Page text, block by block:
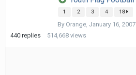
1 2 3 4 18
By Orange, January 16, 2007
440 replies 514,668 views